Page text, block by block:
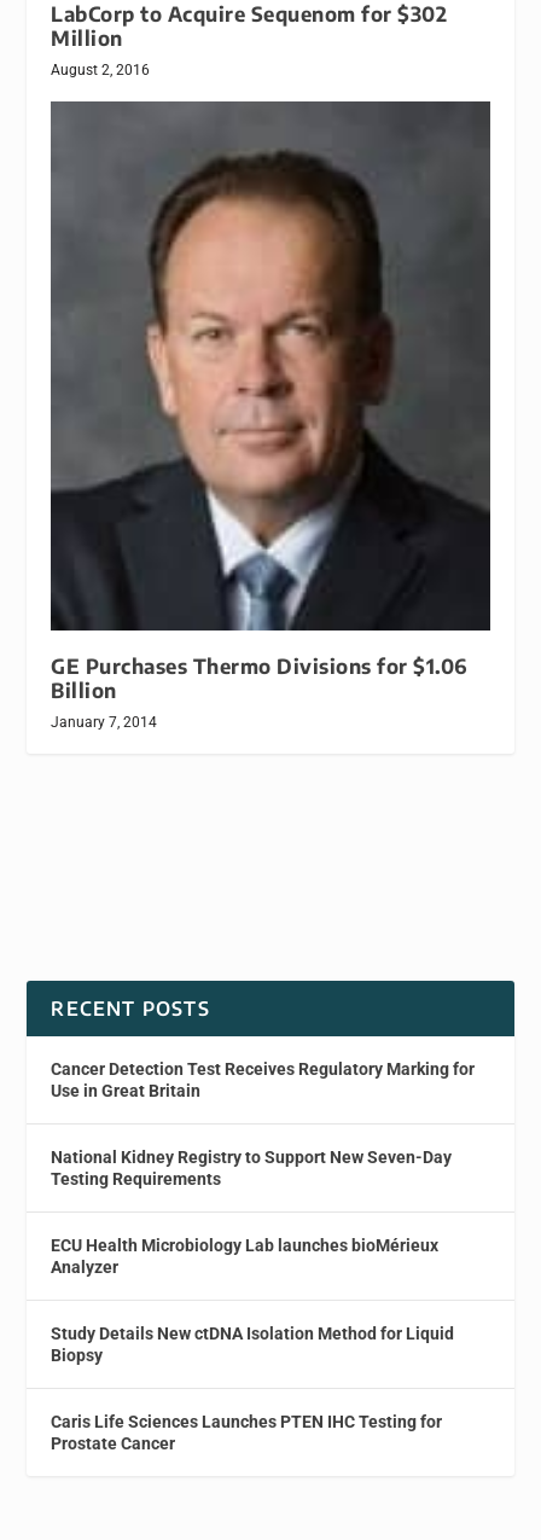
LabCorp to Acquire Sequenom for $302
Million
August 2, 2016
GE Purchases Thermo Divisions for $1.06
Billion
January 7, 2014
RECENT POSTS
Cancer Detection Test Receives Regulatory Marking for
Use in Great Britain
National Kidney Registry to Support New Seven-Day
Testing Requirements
ECU Health Microbiology Lab launches bioMérieux
Analyzer
Study Details New ctDNA Isolation Method for Liquid
Biopsy
Caris Life Sciences Launches PTEN IHC Testing for
Prostate Cancer